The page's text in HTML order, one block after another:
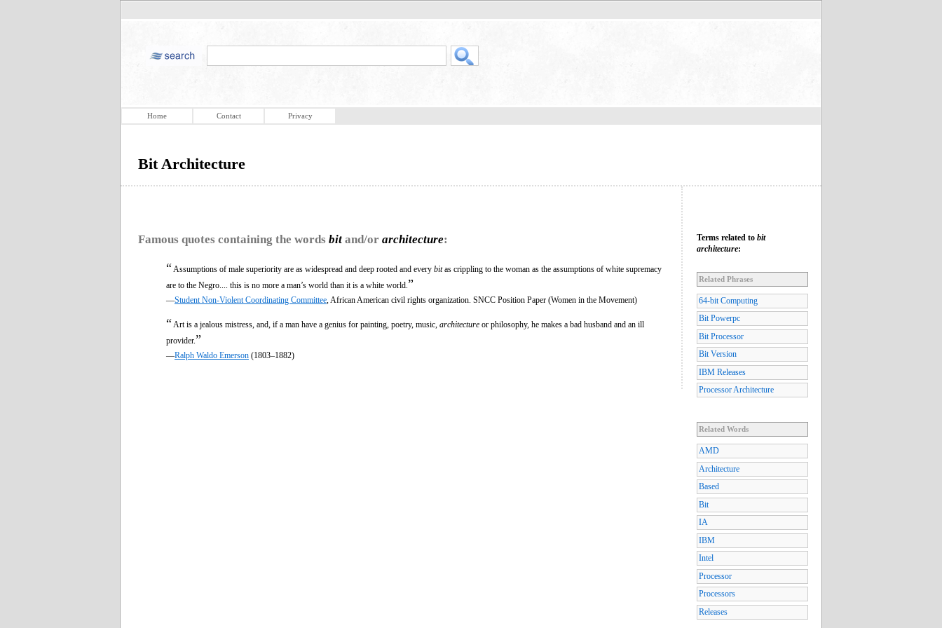
Home Contact Privacy
Bit Architecture
Famous quotes containing the words bit and/or architecture:
“ Assumptions of male superiority are as widespread and deep rooted and every bitas crippling to the woman as the assumptions of white supremacy
are to the Negro.... this is no more a man’s world than it is a white world. ”
—Student Non-Violent Coordinating Committee , African American civil rights organization. SNCC Position Paper (Women in the Movement)
“ Art is a jealous mistress, and, if a man have a genius for painting, poetry, music, architecture or philosophy, he makes a bad husband and an ill
provider.”
—Ralph Waldo Emerson (1803–1882)
Terms related to bit
architecture:
Related Phrases
64-bit Computing
Bit Powerpc
Bit Processor
Bit Version
IBM Releases
Processor Architecture
Related Words
AMD
Architecture
Based
Bit
IA
IBM
Intel
Processor
Processors
Releases